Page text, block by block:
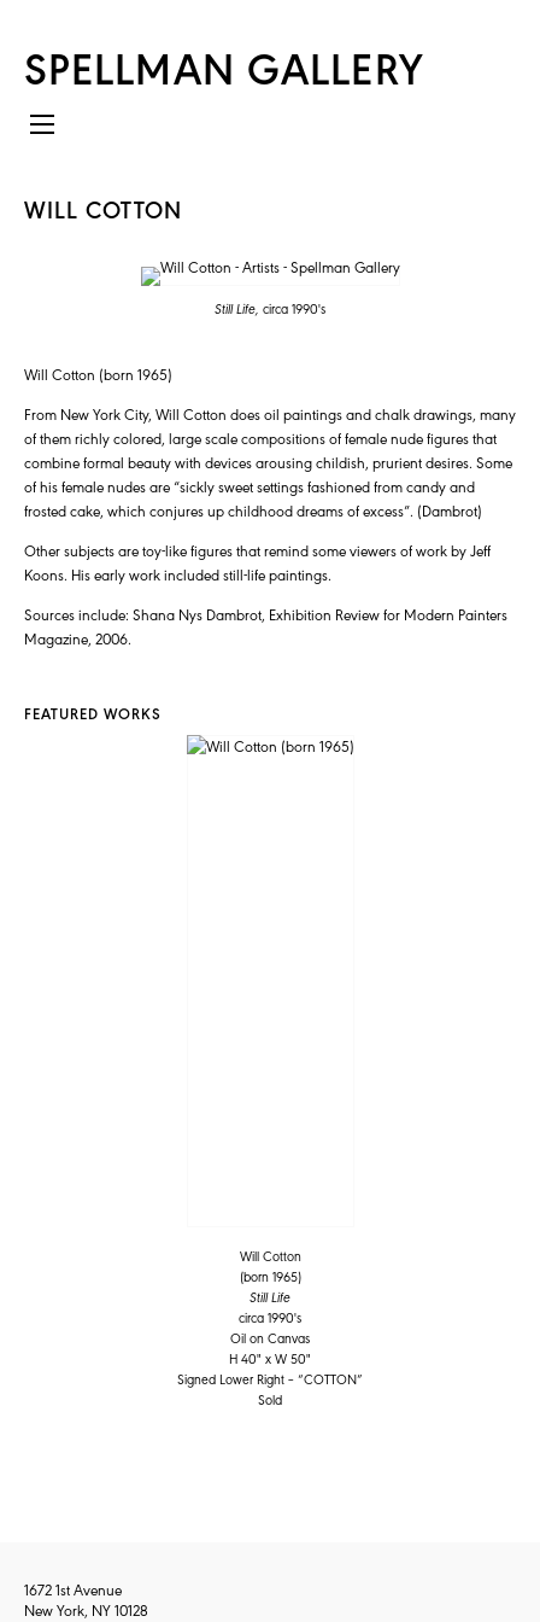
SPELLMAN GALLERY
WILL COTTON
Still Life, circa 1990's
Will Cotton (born 1965)
From New York City, Will Cotton does oil paintings and chalk drawings, many
of them richly colored, large scale compositions of female nude figures that
combine formal beauty with devices arousing childish, prurient desires. Some
of his female nudes are “sickly sweet settings fashioned from candy and
frosted cake, which conjures up childhood dreams of excess”. (Dambrot)
Other subjects are toy-like figures that remind some viewers of work by Jeff
Koons. His early work included still-life paintings.
Sources include: Shana Nys Dambrot, Exhibition Review for Modern Painters
Magazine, 2006.
FEATURED WORKS
Will Cotton
(born 1965)
Still Life
circa 1990's
Oil on Canvas
H 40" x W 50"
Signed Lower Right – “COTTON”
Sold
1672 1st Avenue
New York, NY 10128